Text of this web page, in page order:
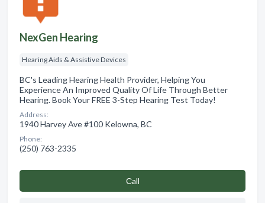
NexGen Hearing
Hearing Aids & Assistive Devices
BC's Leading Hearing Health Provider, Helping You
Experience An Improved Quality Of Life Through Better
Hearing. Book Your FREE 3-Step Hearing Test Today!
Address:
1940 Harvey Ave #100 Kelowna, BC
Phone:
(250) 763-2335
Сall